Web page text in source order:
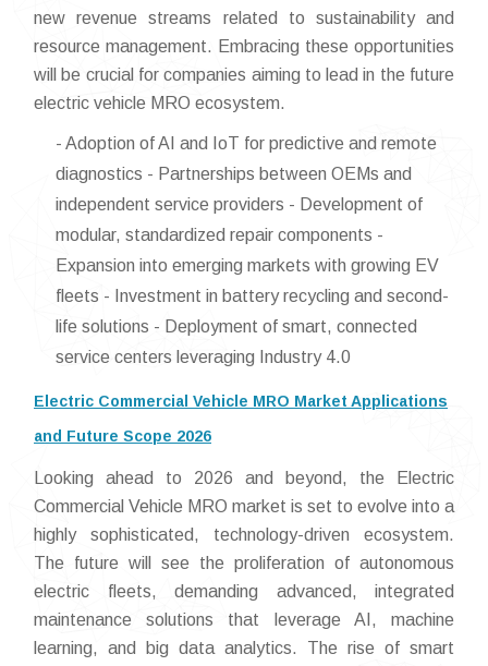
new revenue streams related to sustainability and
resource management. Embracing these opportunities
will be crucial for companies aiming to lead in the future
electric vehicle MRO ecosystem.
- Adoption of AI and IoT for predictive and remote
diagnostics - Partnerships between OEMs and
independent service providers - Development of
modular, standardized repair components -
Expansion into emerging markets with growing EV
fleets - Investment in battery recycling and second-
life solutions - Deployment of smart, connected
service centers leveraging Industry 4.0
Electric Commercial Vehicle MRO Market Applications
and Future Scope 2026
Looking ahead to 2026 and beyond, the Electric
Commercial Vehicle MRO market is set to evolve into a
highly sophisticated, technology-driven ecosystem.
The future will see the proliferation of autonomous
electric fleets, demanding advanced, integrated
maintenance solutions that leverage AI, machine
learning, and big data analytics. The rise of smart